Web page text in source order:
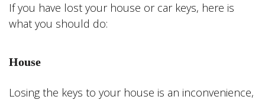
If you have lost your house or car keys, here is
what you should do:
House
Losing the keys to your house is an inconvenience,